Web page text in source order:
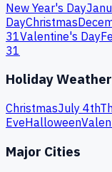
New Year's Day
DayChristmas
31Valentine's Day
31
Holiday
ChristmasJuly 4th
EveHalloween
Major Cities